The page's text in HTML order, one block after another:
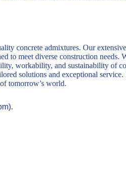
concrete admixtures. Our
to meet diverse construction needs.
workability, and sustainability of
solutions and exceptional
tomorrow’s world.